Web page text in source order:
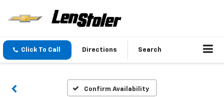
Click To Call Directions Search
Confirm Availability